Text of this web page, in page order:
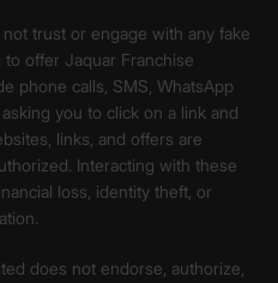
trust or engage with any fake
offer Jaquar Franchise
phone calls, SMS, WhatsApp
you to click on a link and
links, and offers are
Interacting with these
loss, identity theft, or
does not endorse, authorize,